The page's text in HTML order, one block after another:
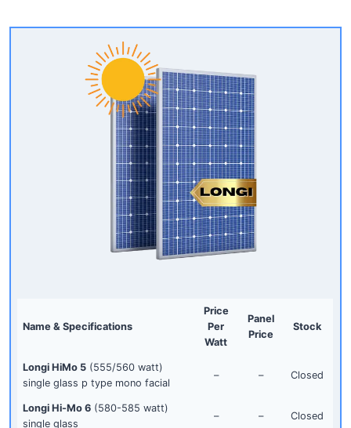
Name & Specifications
Price
Per
Watt
Panel
Price
Stock
Longi HiMo 5(555/560 watt)
single glass p type mono facial
– – Closed
Longi Hi-Mo 6(580-585 watt)
single glass
– – Closed